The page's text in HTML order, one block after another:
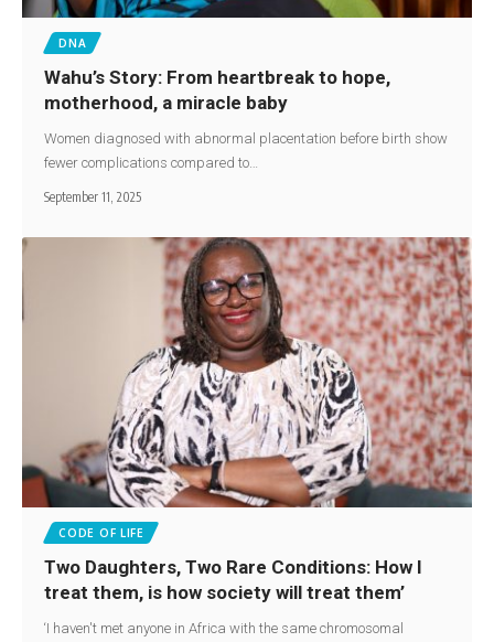
DNA
Wahu’s Story: From heartbreak to hope,
motherhood, a miracle baby
Women diagnosed with abnormal placentation before birth show
fewer complications compared to…
September 11, 2025
CODE OF LIFE
Two Daughters, Two Rare Conditions: How I
treat them, is how society will treat them’
‘I haven't met anyone in Africa with the same chromosomal